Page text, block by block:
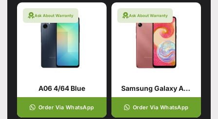
Ask About Warranty
A06 4/64 Blue
Order Via WhatsApp
Ask About Warranty
Samsung Galaxy A04e 3/32 Copper
Order Via WhatsApp